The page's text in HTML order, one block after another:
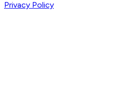
Privacy Policy